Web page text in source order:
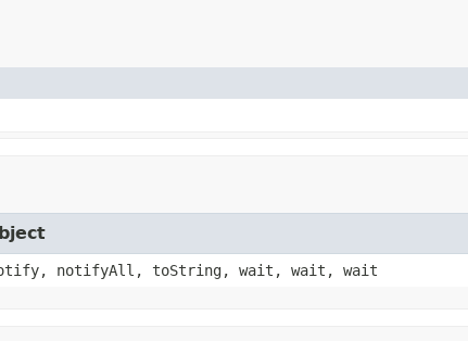
notifyAll, toString, wait, wait, wait